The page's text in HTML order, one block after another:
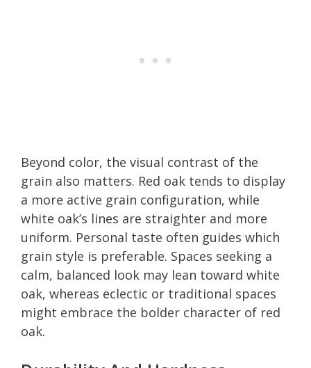
Beyond color, the visual contrast of the
grain also matters. Red oak tends to display
a more active grain configuration, while
white oak’s lines are straighter and more
uniform. Personal taste often guides which
grain style is preferable. Spaces seeking a
calm, balanced look may lean toward white
oak, whereas eclectic or traditional spaces
might embrace the bolder character of red
oak.